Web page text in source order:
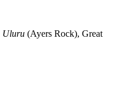
Uluru (Ayers Rock), Great